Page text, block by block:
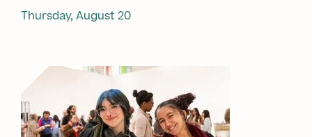
Thursday, August 20